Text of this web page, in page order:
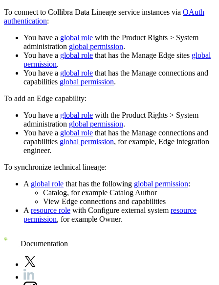
To connect to Collibra Data Lineage service instances via OAuth
authentication:
You have a global role with the Product Rights > System
administration global permission.
You have a global role that has the Manage Edge sites global
permission.
You have a global role that has the Manage connections and
capabilities global permission.
To add an Edge capability:
You have a global role with the Product Rights > System
administration global permission.
You have a global role that has the Manage connections and
capabilities global permission, for example, Edge integration
engineer.
To synchronize technical lineage:
A global role that has the following global permission:
Catalog, for example Catalog Author
View Edge connections and capabilities
A resource role with Configure external system resource
permission, for example Owner.
Documentation